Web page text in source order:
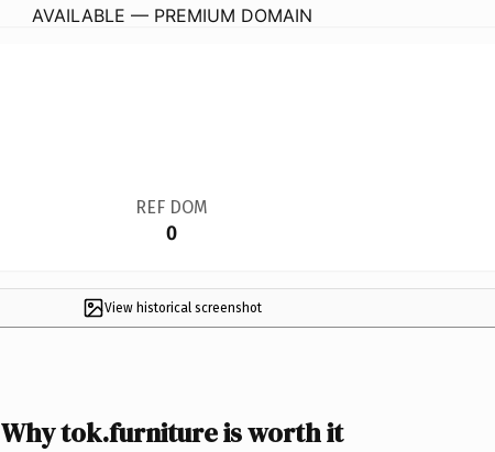
AVAILABLE — PREMIUM DOMAIN
REF DOM
0
View historical screenshot
Why tok.furniture is worth it